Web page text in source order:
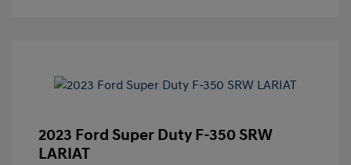
2023 Ford Super Duty F-350 SRW
LARIAT